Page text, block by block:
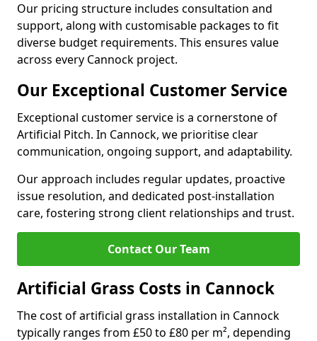
Our pricing structure includes consultation and
support, along with customisable packages to fit
diverse budget requirements. This ensures value
across every Cannock project.
Our Exceptional Customer Service
Exceptional customer service is a cornerstone of
Artificial Pitch. In Cannock, we prioritise clear
communication, ongoing support, and adaptability.
Our approach includes regular updates, proactive
issue resolution, and dedicated post-installation
care, fostering strong client relationships and trust.
Contact Our Team
Artificial Grass Costs in Cannock
The cost of artificial grass installation in Cannock
typically ranges from £50 to £80 per m², depending